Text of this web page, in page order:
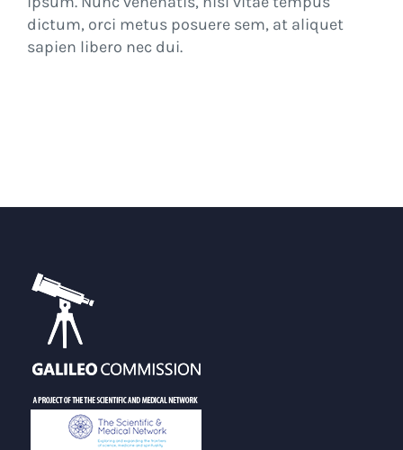
dictum, orci metus posuere sem, at aliquet
sapien libero nec dui.